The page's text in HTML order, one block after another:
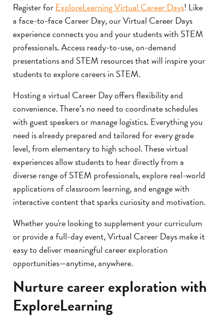
Register forExploreLearning Virtual Career Days! Like
a face-to-face Career Day, our Virtual Career Days
experience connects you and your students with STEM
professionals. Access ready-to-use, on-demand
presentations and STEM resources that will inspire your
students to explore careers in STEM.
Hosting a virtual Career Day offers flexibility and
convenience. There’s no need to coordinate schedules
with guest speakers or manage logistics. Everything you
need is already prepared and tailored for every grade
level, from elementary to high school. These virtual
experiences allow students to hear directly from a
diverse range of STEM professionals, explore real-world
applications of classroom learning, and engage with
interactive content that sparks curiosity and motivation.
Whether you're looking to supplement your curriculum
or provide a full-day event, Virtual Career Days make it
easy to deliver meaningful career exploration
opportunities—anytime, anywhere.
Nurture career exploration with
ExploreLearning